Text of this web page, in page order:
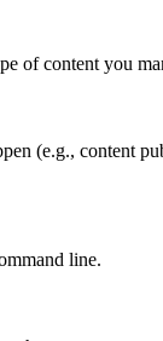
of content you
(e.g., content
line.